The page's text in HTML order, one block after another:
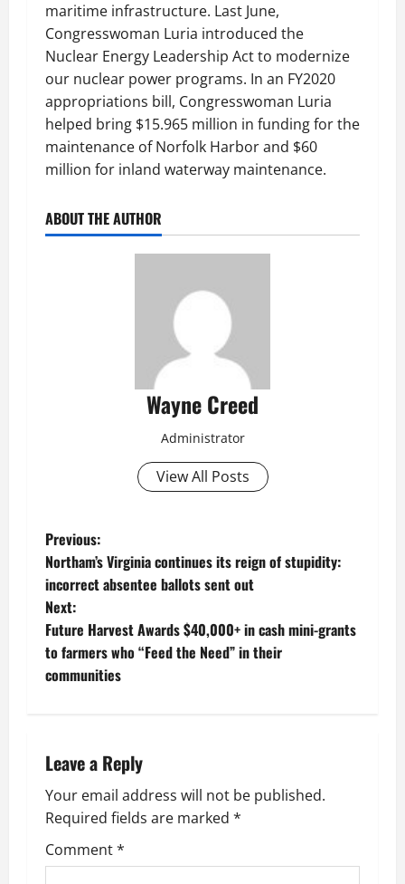
maritime infrastructure. Last June,
Congresswoman Luria introduced the
Nuclear Energy Leadership Act to modernize
our nuclear power programs. In an FY2020
appropriations bill, Congresswoman Luria
helped bring $15.965 million in funding for the
maintenance of Norfolk Harbor and $60
million for inland waterway maintenance.
ABOUT THE AUTHOR
Wayne Creed
Administrator
View All Posts
P
o
s
t
v
i
g
Previous:
Northam’s Virginia continues its reign of stupidity:
incorrect absentee ballots sent out
Next:
Future Harvest Awards $40,000+ in cash mini-grants
to farmers who “Feed the Need” in their
communities
Leave a Reply
Your email address will not be published.
Required fields are marked *
Comment*